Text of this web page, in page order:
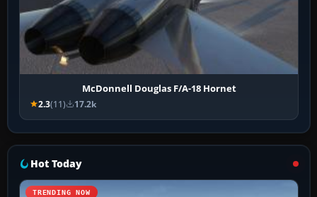
McDonnell Douglas F/A-18 Hornet
2.3(11) 17.2k
Hot Today
TRENDING NOW